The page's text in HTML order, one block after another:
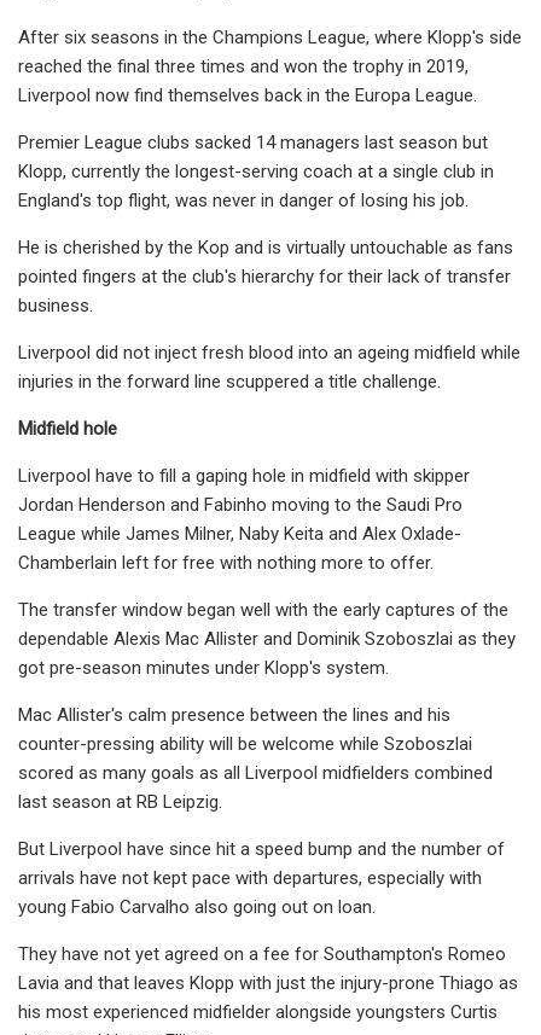
After six seasons in the Champions League, where Klopp's side
reached the final three times and won the trophy in 2019,
Liverpool now find themselves back in the Europa League.
Premier League clubs sacked 14 managers last season but
Klopp, currently the longest-serving coach at a single club in
England's top flight, was never in danger of losing his job.
He is cherished by the Kop and is virtually untouchable as fans
pointed fingers at the club's hierarchy for their lack of transfer
business.
Liverpool did not inject fresh blood into an ageing midfield while
injuries in the forward line scuppered a title challenge.
Midfield hole
Liverpool have to fill a gaping hole in midfield with skipper
Jordan Henderson and Fabinho moving to the Saudi Pro
League while James Milner, Naby Keita and Alex Oxlade-
Chamberlain left for free with nothing more to offer.
The transfer window began well with the early captures of the
dependable Alexis Mac Allister and Dominik Szoboszlai as they
got pre-season minutes under Klopp's system.
Mac Allister's calm presence between the lines and his
counter-pressing ability will be welcome while Szoboszlai
scored as many goals as all Liverpool midfielders combined
last season at RB Leipzig.
But Liverpool have since hit a speed bump and the number of
arrivals have not kept pace with departures, especially with
young Fabio Carvalho also going out on loan.
They have not yet agreed on a fee for Southampton's Romeo
Lavia and that leaves Klopp with just the injury-prone Thiago as
his most experienced midfielder alongside youngsters Curtis